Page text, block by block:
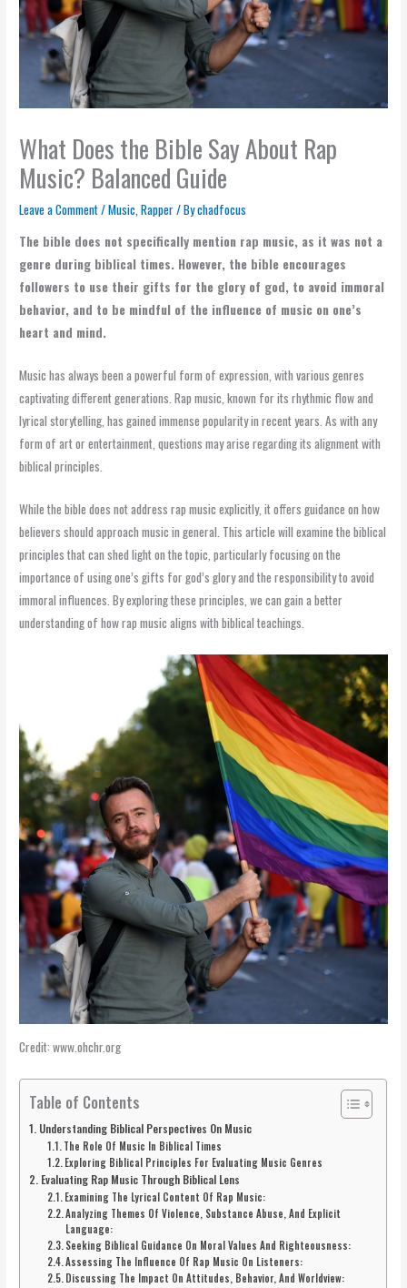
What Does the Bible Say About Rap
Music? Balanced Guide
Leave a Comment/Music ,Rapper/ Bychadfocus
The bible does not specifically mention rap music, as it was not a
genre during biblical times. However, the bible encourages
followers to use their gifts for the glory of god, to avoid immoral
behavior, and to be mindful of the influence of music on one’s
heart and mind.
Music has always been a powerful form of expression, with various genres
captivating different generations. Rap music, known for its rhythmic flow and
lyrical storytelling, has gained immense popularity in recent years. As with any
form of art or entertainment, questions may arise regarding its alignment with
biblical principles.
While the bible does not address rap music explicitly, it offers guidance on how
believers should approach music in general. This article will examine the biblical
principles that can shed light on the topic, particularly focusing on the
importance of using one’s gifts for god’s glory and the responsibility to avoid
immoral influences. By exploring these principles, we can gain a better
understanding of how rap music aligns with biblical teachings.
Credit: www.ohchr.org
Table of Contents
Understanding Biblical Perspectives On Music
The Role Of Music In Biblical Times
Exploring Biblical Principles For Evaluating Music Genres
Evaluating Rap Music Through Biblical Lens
Examining The Lyrical Content Of Rap Music:
Analyzing Themes Of Violence, Substance Abuse, And Explicit
Language:
Seeking Biblical Guidance On Moral Values And Righteousness:
Assessing The Influence Of Rap Music On Listeners:
Discussing The Impact On Attitudes, Behavior, And Worldview: